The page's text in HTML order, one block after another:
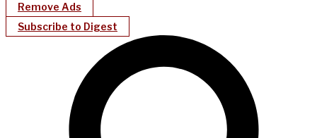
Remove Ads
Subscribe to Digest